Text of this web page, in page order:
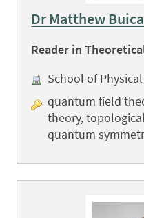
Dr Matthew
Reader in
School of
quantum field
theory,
quantum